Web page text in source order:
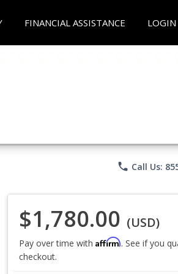
FINANCIAL ASSISTANCE LOGIN
phone Call Us:
$1,780.00 (USD)
Pay over time with Affirm. See if you
checkout.